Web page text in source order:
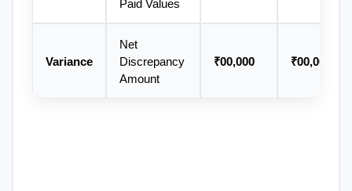
Paid Values
Variance
Net
Discrepancy
Amount
₹00,000 ₹00,000